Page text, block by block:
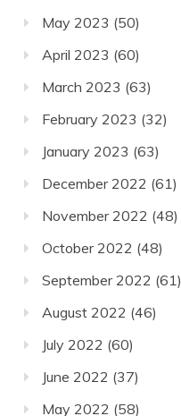
May 2023 (50)
April 2023 (60)
March 2023 (63)
February 2023 (32)
January 2023 (63)
December 2022 (61)
November 2022 (48)
October 2022 (48)
September 2022 (61)
August 2022 (46)
July 2022 (60)
June 2022 (37)
May 2022 (58)